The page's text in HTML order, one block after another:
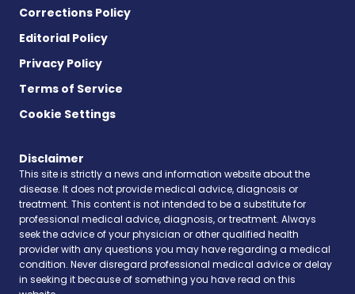
Corrections Policy
Editorial Policy
Privacy Policy
Terms of Service
Cookie Settings
Disclaimer
This site is strictly a news and information website about the
disease. It does not provide medical advice, diagnosis or
treatment. This content is not intended to be a substitute for
professional medical advice, diagnosis, or treatment. Always
seek the advice of your physician or other qualified health
provider with any questions you may have regarding a medical
condition. Never disregard professional medical advice or delay
in seeking it because of something you have read on this